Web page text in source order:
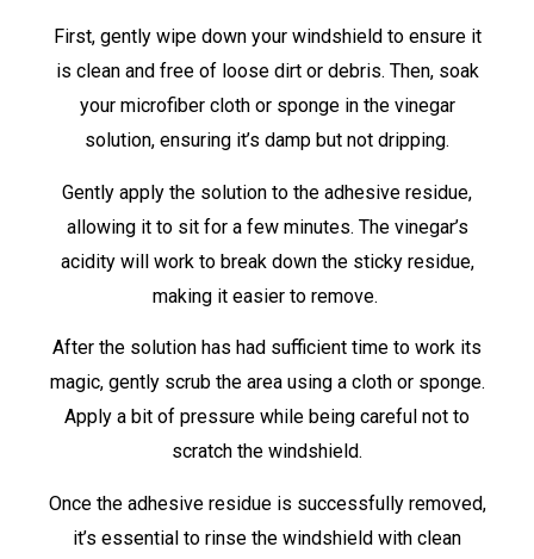
First, gently wipe down your windshield to ensure it
is clean and free of loose dirt or debris. Then, soak
your microfiber cloth or sponge in the vinegar
solution, ensuring it’s damp but not dripping.
Gently apply the solution to the adhesive residue,
allowing it to sit for a few minutes. The vinegar’s
acidity will work to break down the sticky residue,
making it easier to remove.
After the solution has had sufficient time to work its
magic, gently scrub the area using a cloth or sponge.
Apply a bit of pressure while being careful not to
scratch the windshield.
Once the adhesive residue is successfully removed,
it’s essential to rinse the windshield with clean